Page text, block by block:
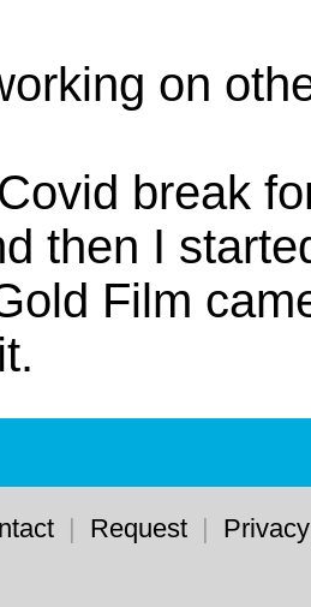
on
break
then I
Film
| Request |